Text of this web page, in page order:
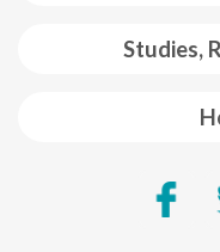
Studies,